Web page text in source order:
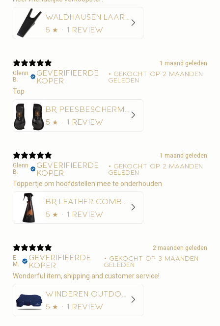
5 ★ · 1 review
1 maand geleden
Glenn
B.
Geverifieerde
koper
• Gekocht op 2 maanden
geleden
Top
5 ★ · 1 review
1 maand geleden
Glenn
B.
Geverifieerde
koper
• Gekocht op 2 maanden
geleden
Toppertje om hoofdstellen mee te onderhouden
5 ★ · 1 review
2 maanden geleden
E
M.
Geverifieerde
koper
• Gekocht op 3 maanden
geleden
Wonderful item, shipping and customer service!
5 ★ · 1 review